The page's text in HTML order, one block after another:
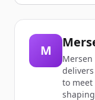
M
to meet